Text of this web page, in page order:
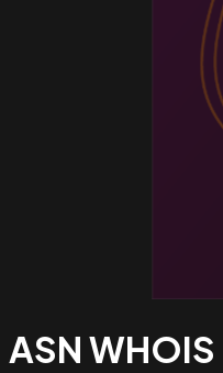
ASN WHOIS